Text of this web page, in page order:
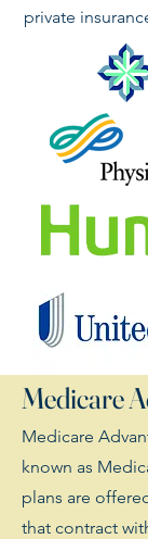
private
Medicare
Medicare
known as
plans are
that contract